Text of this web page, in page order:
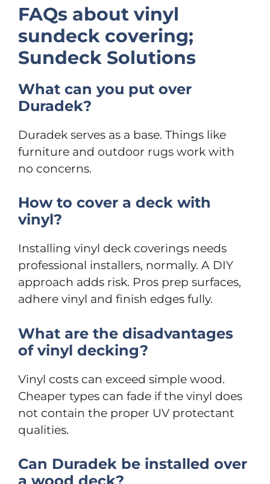
FAQs about vinyl
sundeck covering;
Sundeck Solutions
What can you put over
Duradek?
Duradek serves as a base. Things like
furniture and outdoor rugs work with
no concerns.
How to cover a deck with
vinyl?
Installing vinyl deck coverings needs
professional installers, normally. A DIY
approach adds risk. Pros prep surfaces,
adhere vinyl and finish edges fully.
What are the disadvantages
of vinyl decking?
Vinyl costs can exceed simple wood.
Cheaper types can fade if the vinyl does
not contain the proper UV protectant
qualities.
Can Duradek be installed over